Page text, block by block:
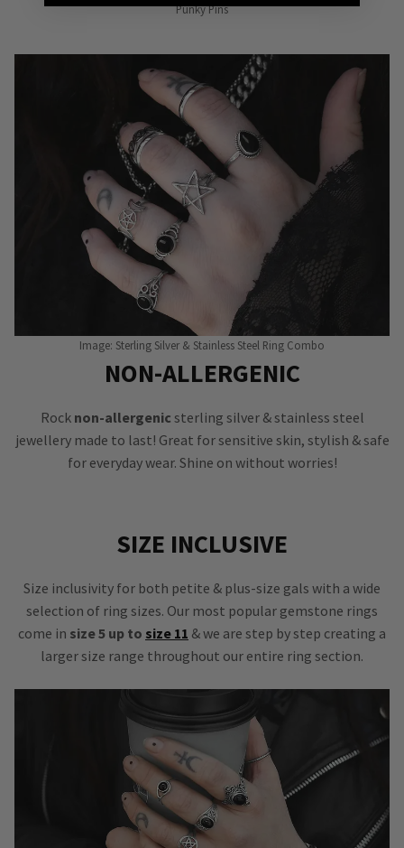
Punky Pins
Image: Sterling Silver & Stainless Steel Ring Combo
NON-ALLERGENIC
Rock non-allergenic sterling silver & stainless steel
jewellery made to last! Great for sensitive skin, stylish & safe
for everyday wear. Shine on without worries!
SIZE INCLUSIVE
Size inclusivity for both petite & plus-size gals with a wide
selection of ring sizes. Our most popular gemstone rings
come in size 5 up to size 11 & we are step by step creating a
larger size range throughout our entire ring section.